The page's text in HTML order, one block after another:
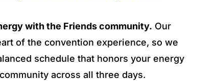
with the Friends community. Our
of the convention experience, so we
schedule that honors your energy
across all three days.